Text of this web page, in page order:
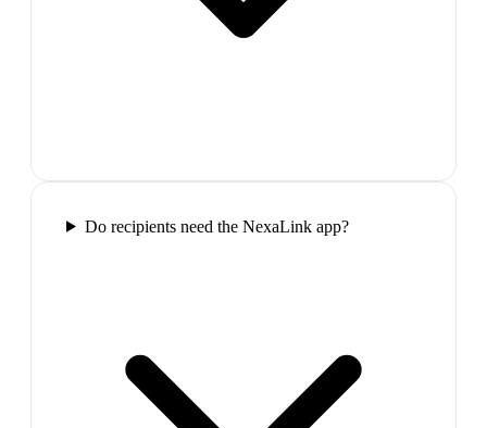
Do recipients need the NexaLink app?